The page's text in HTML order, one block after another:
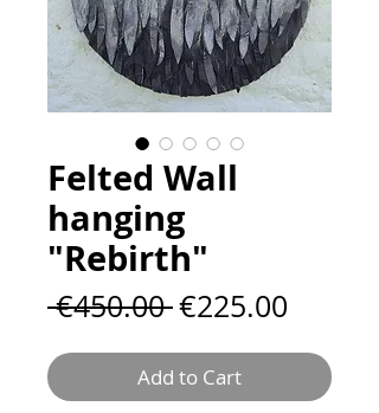
Felted Wall
hanging
"Rebirth"
€450.00 Regular
€225.00
Add to Cart